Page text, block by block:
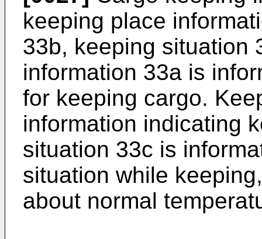
keeping place
33b, keeping situation
information 33a is
for keeping cargo.
information indicating
situation 33c is
situation while
about normal